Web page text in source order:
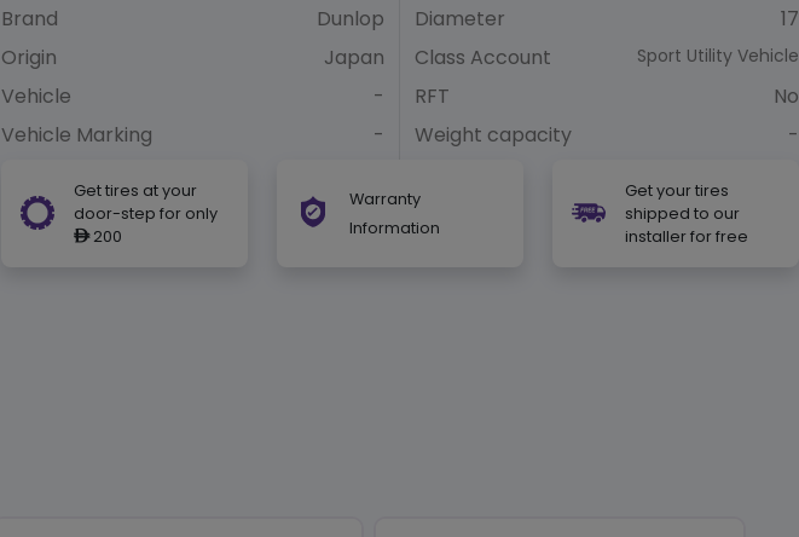
Brand
Dunlop
Origin
Japan
Vehicle
-
Vehicle Marking
-
Diameter
17
Class Account
Sport Utility Vehicle
RFT
No
Weight capacity
-
Get tires at your
door-step for only
ê200
Warranty
Information
Get your tires
shipped to our
installer for free